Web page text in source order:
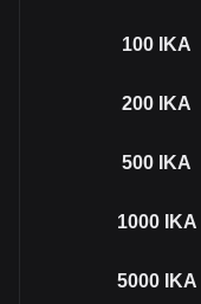
100 IKA
200 IKA
500 IKA
1000 IKA
5000 IKA